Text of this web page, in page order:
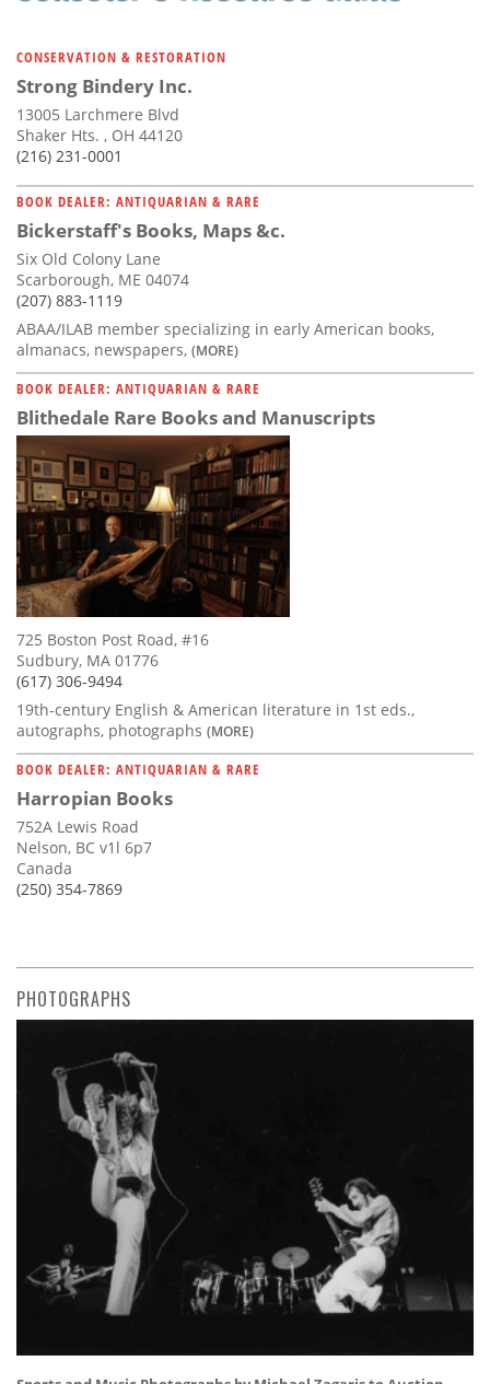
CONSERVATION & RESTORATION
Strong Bindery Inc.
13005 Larchmere Blvd
Shaker Hts. , OH 44120
(216) 231-0001
BOOK DEALER: ANTIQUARIAN & RARE
Bickerstaff's Books, Maps &c.
Six Old Colony Lane
Scarborough, ME 04074
(207) 883-1119
ABAA/ILAB member specializing in early American books,
almanacs, newspapers, (MORE)
BOOK DEALER: ANTIQUARIAN & RARE
Blithedale Rare Books and Manuscripts
725 Boston Post Road, #16
Sudbury, MA 01776
(617) 306-9494
19th-century English & American literature in 1st eds.,
autographs, photographs (MORE)
BOOK DEALER: ANTIQUARIAN & RARE
Harropian Books
752A Lewis Road
Nelson, BC v1l 6p7
Canada
(250) 354-7869
PHOTOGRAPHS